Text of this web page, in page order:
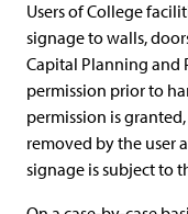
Users of College
signage to walls,
Capital Planning and
permission prior to
permission is
removed by the user
signage is subject to